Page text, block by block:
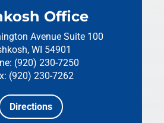
Office
Avenue Suite 100
WI 54901
(920) 230-7250
(920) 230-7262
Directions